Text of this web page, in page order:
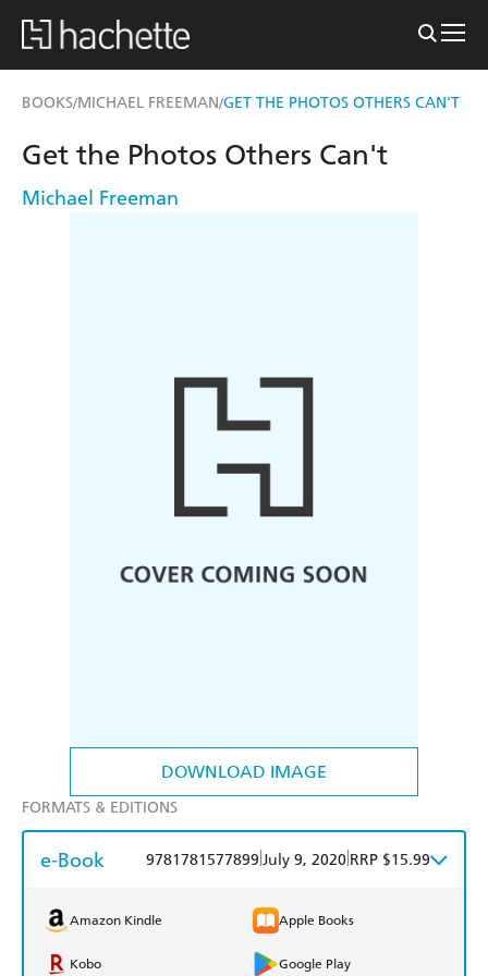
BOOKS/MICHAEL FREEMAN/GET THE PHOTOS OTHERS CAN'T
DOWNLOAD IMAGE
Get the Photos Others Can't
Michael Freeman
FORMATS & EDITIONS
e-Book 9781781577899 July 9, 2020 RRP $15.99
Amazon Kindle Apple Books
Kobo Google Play